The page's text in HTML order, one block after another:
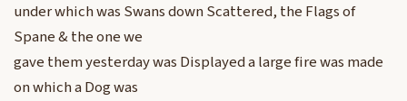
under which was Swans down Scattered, the Flags of
Spane & the one we
gave them yesterday was Displayed a large fire was made
on which a Dog was